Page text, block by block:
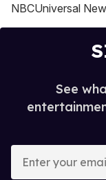
NBCUniversal
See